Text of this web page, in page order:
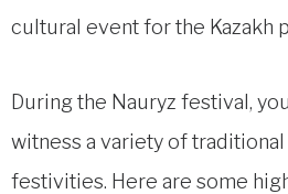
cultural event for the Kazakh
During the Nauryz festival,
witness a variety of traditional
festivities. Here are some